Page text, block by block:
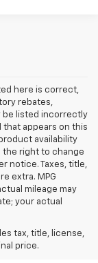
here is correct,
rebates,
be listed incorrectly
that appears on this
availability
the right to change
notice. Taxes, title,
extra. MPG
mileage may
your actual
tax, title, license,
price.
SUVs
NY